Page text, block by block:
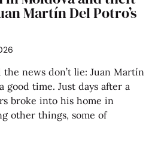
Martín Del Potro’s
the news don’t lie: Juan Martín
good time. Just days after a
broke into his home in
other things, some of